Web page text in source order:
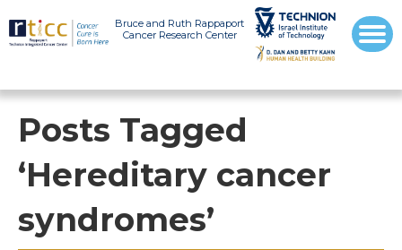
Bruce and Ruth Rappaport
Cancer Research Center
Posts Tagged
‘Hereditary cancer
syndromes’